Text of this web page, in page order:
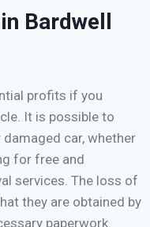
Bardwell
profits if you
It is possible to
car, whether
for free and
services. The loss of
they are obtained by
paperwork.